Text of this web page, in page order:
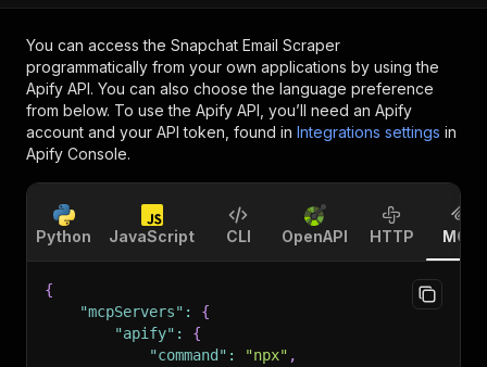
You can access the Snapchat Email Scraper
programmatically from your own applications by using the
Apify API. You can also choose the language preference
from below. To use the Apify API, you’ll need an Apify
account and your API token, found in Integrations settings in
Apify Console.
Python JavaScript CLI OpenAPI HTTP MCP
{
"mcpServers" :
{
"apify" :
{
"command" : "npx" ,